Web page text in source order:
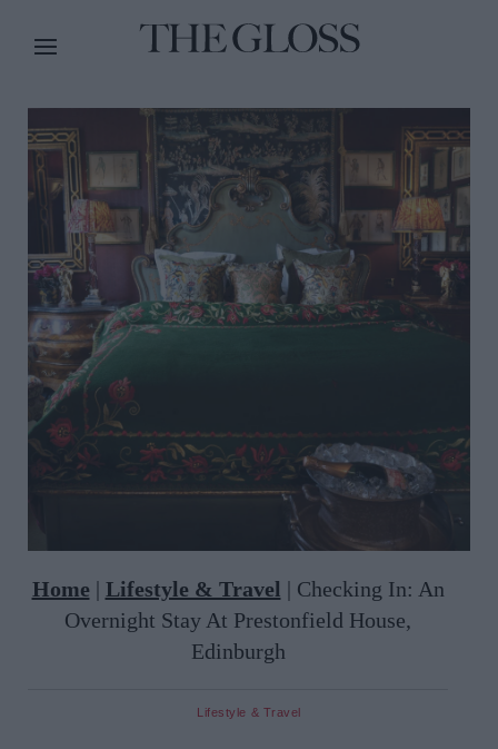
Home | Lifestyle & Travel | Checking In: An
Overnight Stay At Prestonfield House,
Edinburgh
Lifestyle & Travel